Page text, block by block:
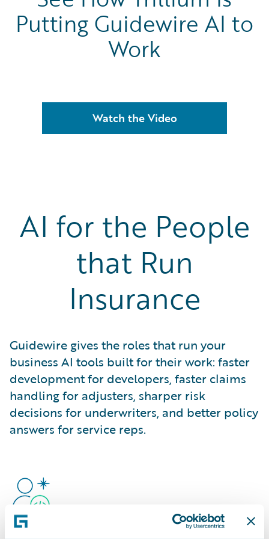
Putting Guidewire AI to
Work
Watch the Video
AI for the People
that Run
Insurance
Guidewire gives the roles that run your
business AI tools built for their work: faster
development for developers, faster claims
handling for adjusters, sharper risk
decisions for underwriters, and better policy
answers for service reps.
Developers